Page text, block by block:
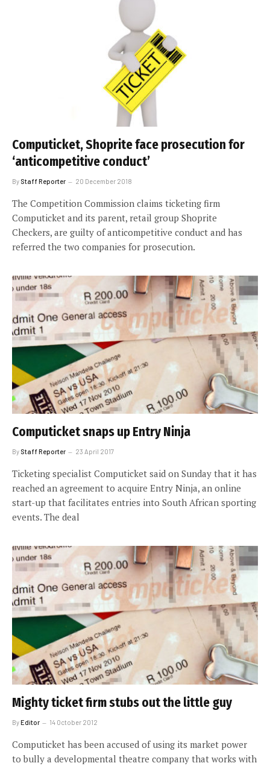
Computicket, Shoprite face prosecution for
‘anticompetitive conduct’
By Staff Reporter 20 December 2018
The Competition Commission claims ticketing firm
Computicket and its parent, retail group Shoprite
Checkers, are guilty of anticompetitive conduct and has
referred the two companies for prosecution.
Computicket snaps up Entry Ninja
By Staff Reporter 23 April 2017
Ticketing specialist Computicket said on Sunday that it has
reached an agreement to acquire Entry Ninja, an online
start-up that facilitates entries into South African sporting
events. The deal
Mighty ticket firm stubs out the little guy
ByEditor 14 October 2012
Computicket has been accused of using its market power
to bully a developmental theatre company that works with